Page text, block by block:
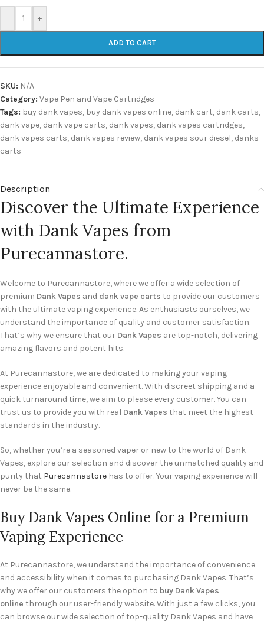
- +
ADD TO CART
SKU: N/A
Category: Vape Pen and Vape Cartridges
Tags: buy dank vapes, buy dank vapes online, dank cart, dank carts,
dank vape, dank vape carts, dank vapes, dank vapes cartridges,
dank vapes carts, dank vapes review, dank vapes sour diesel, danks
carts
Description
Discover the Ultimate Experience
with Dank Vapes from
Purecannastore.
Welcome to Purecannastore, where we offer a wide selection of
premium Dank Vapes and dank vape carts to provide our customers
with the ultimate vaping experience. As enthusiasts ourselves, we
understand the importance of quality and customer satisfaction.
That’s why we ensure that our Dank Vapes are top-notch, delivering
amazing flavors and potent hits.
At Purecannastore, we are dedicated to making your vaping
experience enjoyable and convenient. With discreet shipping and a
quick turnaround time, we aim to please every customer. You can
trust us to provide you with real Dank Vapes that meet the highest
standards in the industry.
So, whether you’re a seasoned vaper or new to the world of Dank
Vapes, explore our selection and discover the unmatched quality and
purity that Purecannastore has to offer. Your vaping experience will
never be the same.
Buy Dank Vapes Online for a Premium
Vaping Experience
At Purecannastore, we understand the importance of convenience
and accessibility when it comes to purchasing Dank Vapes. That’s
why we offer our customers the option to buy Dank Vapes
online through our user-friendly website. With just a few clicks, you
can browse our wide selection of top-quality Dank Vapes and have